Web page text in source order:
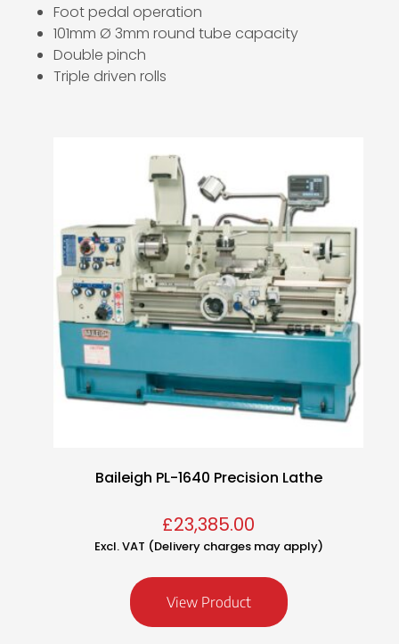
Foot pedal operation
101mm Ø 3mm round tube capacity
Double pinch
Triple driven rolls
Baileigh PL-1640 Precision Lathe
£23,385.00
Excl. VAT (Delivery charges may apply)
View Product